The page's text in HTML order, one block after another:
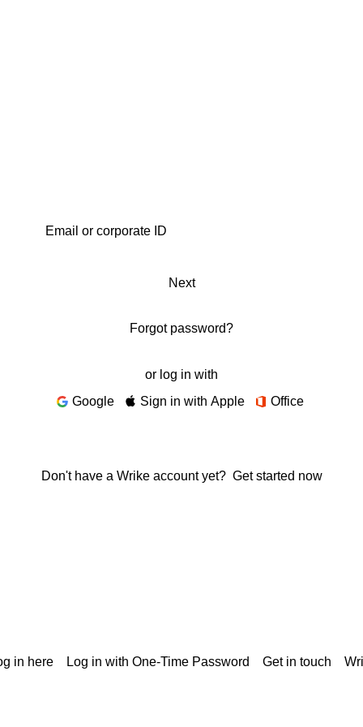
Next
Forgot password?
or log in with
Google
Sign in with Apple Office
Don't have a Wrike account yet? Get started now
in here Log in with One-Time Password Get in touch